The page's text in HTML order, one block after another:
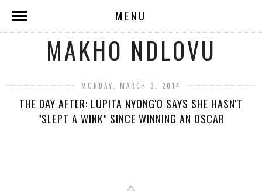
MENU
MAKHO NDLOVU
MONDAY, MARCH 3, 2014
THE DAY AFTER: LUPITA NYONG'O SAYS SHE HASN'T
"SLEPT A WINK" SINCE WINNING AN OSCAR